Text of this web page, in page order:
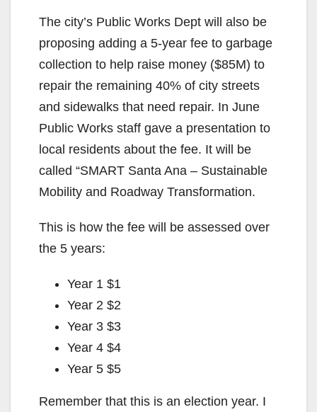
The city’s Public Works Dept will also be
proposing adding a 5-year fee to garbage
collection to help raise money ($85M) to
repair the remaining 40% of city streets
and sidewalks that need repair. In June
Public Works staff gave a presentation to
local residents about the fee. It will be
called “SMART Santa Ana – Sustainable
Mobility and Roadway Transformation.
This is how the fee will be assessed over
the 5 years:
Year 1 $1
Year 2 $2
Year 3 $3
Year 4 $4
Year 5 $5
Remember that this is an election year. I